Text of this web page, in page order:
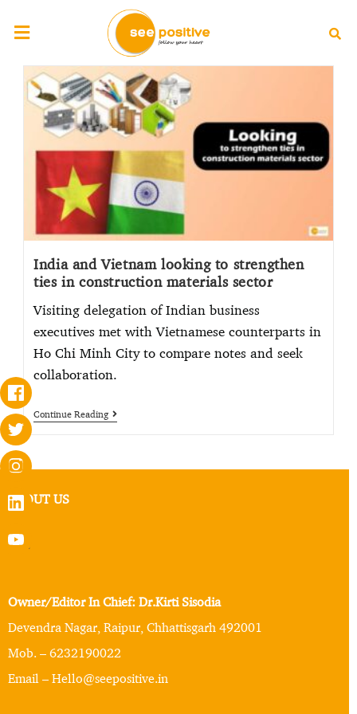
India and Vietnam looking to strengthen
ties in construction materials sector
Visiting delegation of Indian business
executives met with Vietnamese counterparts in
Ho Chi Minh City to compare notes and seek
collaboration.
Continue Reading
ABOUT US
Owner/Editor In Chief: Dr.Kirti Sisodia
Devendra Nagar, Raipur, Chhattisgarh 492001
Mob. – 6232190022
Email – Hello@seepositive.in